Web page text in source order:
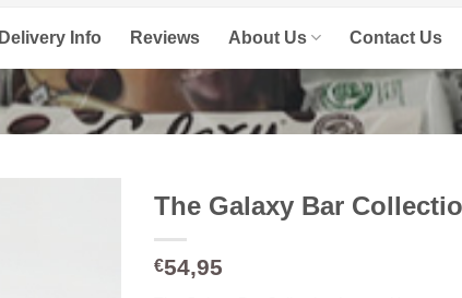
Delivery Info Reviews About Us Contact Us
The Galaxy Bar
€54,95